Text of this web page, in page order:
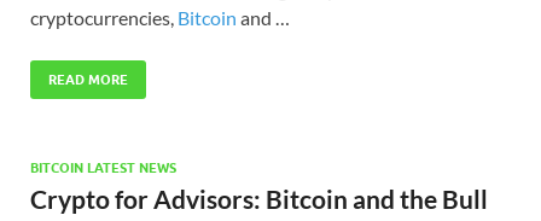
cryptocurrencies, Bitcoin and …
READ MORE
BITCOIN LATEST NEWS
Crypto for Advisors: Bitcoin and the Bull